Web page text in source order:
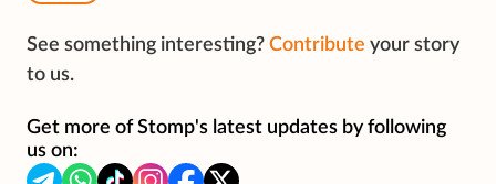
See something interesting? Contribute your story
to us.
Get more of Stomp's latest updates by following
us on: